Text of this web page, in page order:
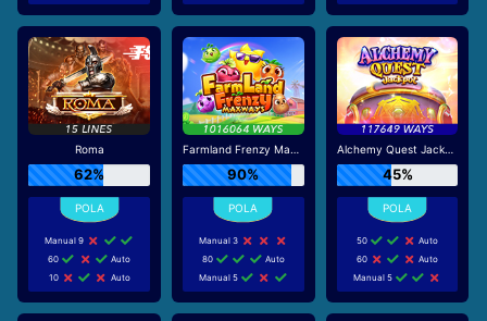
Roma
62%
Manual 9
60
Auto
10
Auto
Farmland Frenzy Maxways
90%
Manual 3
80
Auto
Manual 5
Alchemy Quest Jackpot
45%
50
Auto
60
Auto
Manual 5